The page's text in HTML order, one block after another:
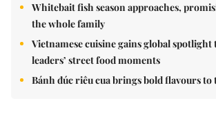
Whitebait fish season approaches,
the whole family
Vietnamese cuisine gains global
leaders’ street food moments
Bánh đúc riêu cua brings bold flavours to